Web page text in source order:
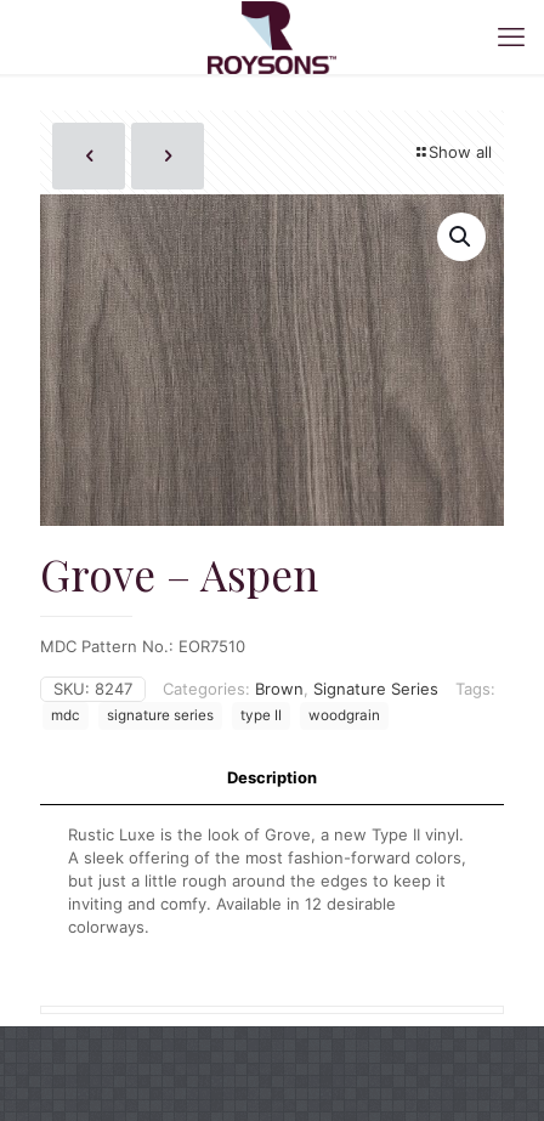
Show all
Grove – Aspen
MDC Pattern No.: EOR7510
SKU: 8247 Categories: Brown Signature Series Tags:
mdc signature series type II woodgrain
Description
Rustic Luxe is the look of Grove, a new Type II vinyl.
A sleek offering of the most fashion-forward colors,
but just a little rough around the edges to keep it
inviting and comfy. Available in 12 desirable
colorways.